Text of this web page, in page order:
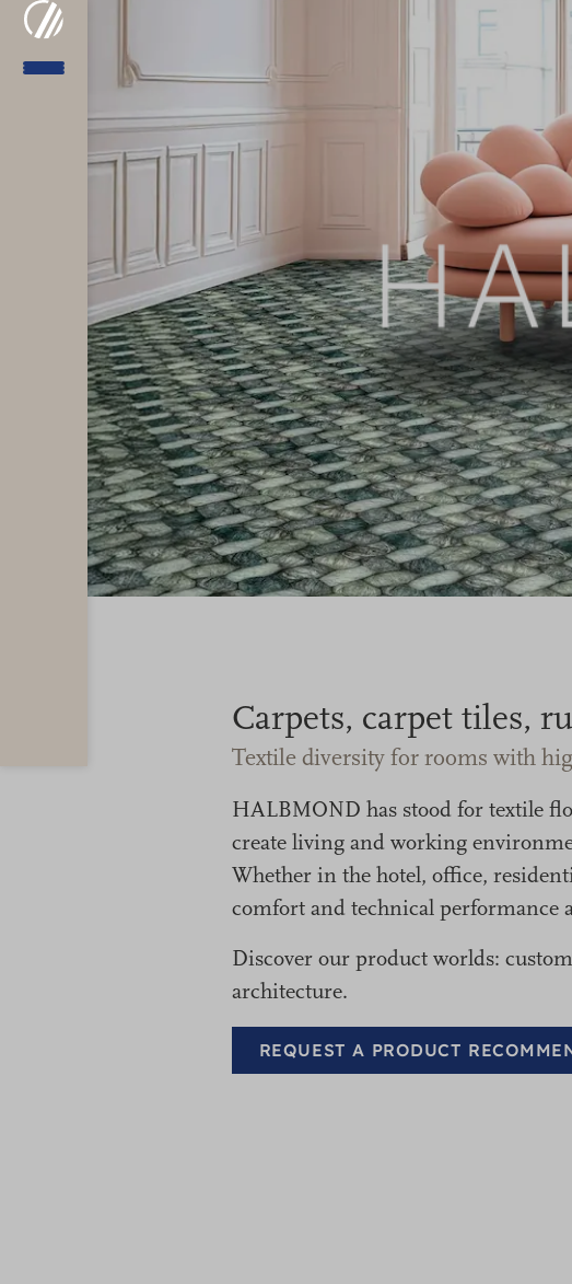
Carpets, carpet tiles,
Textile diversity for rooms with
HALBMOND has stood for textile
create living and working
Whether in the hotel, office,
comfort and technical performance
Discover our product worlds:
architecture.
REQUEST A PRODUCT